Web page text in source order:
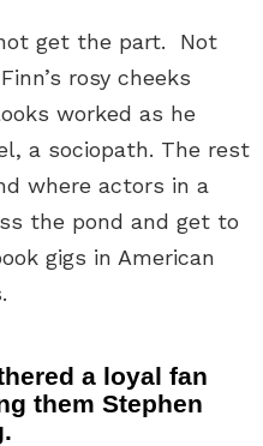
get the part. Not
rosy cheeks
worked as he
a sociopath. The rest
where actors in a
the pond and get to
gigs in American
a loyal fan
them Stephen